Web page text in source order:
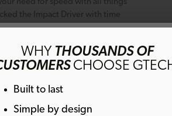
need for speed with all things
the Impact Driver with time
features. Above all, you’ll be
ratio for speed, precision and
Get 10% off
up to emails and get 10% off your
order. Plus much more!
WHY THOUSANDS OF
CHOOSE
Built to last
Simple by design